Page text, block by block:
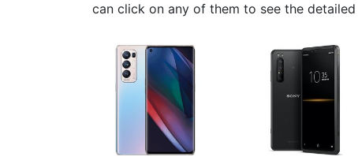
can click on any of them to see the